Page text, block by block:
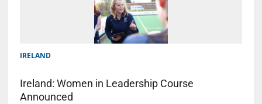
IRELAND
Ireland: Women in Leadership Course
Announced